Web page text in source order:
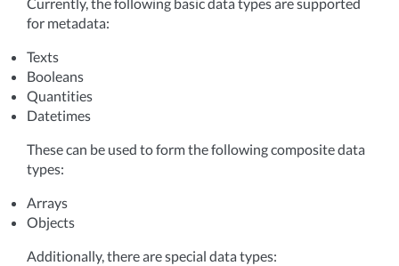
Currently, the following basic data types are supported
for metadata:
Texts
Booleans
Quantities
Datetimes
These can be used to form the following composite data
types:
Arrays
Objects
Additionally, there are special data types: